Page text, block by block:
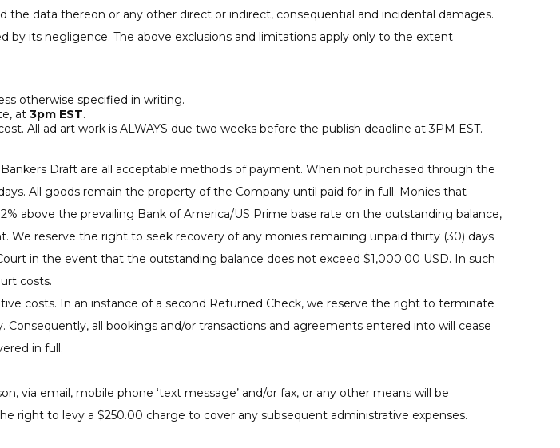
data thereon or any other direct or indirect, consequential and incidental damages.
by its negligence. The above exclusions and limitations apply only to the extent
otherwise specified in writing.
at 3pm EST.
All ad art work is ALWAYS due two weeks before the publish deadline at 3PM EST.
Draft are all acceptable methods of payment. When not purchased through the
All goods remain the property of the Company until paid for in full. Monies that
above the prevailing Bank of America/US Prime base rate on the outstanding balance,
reserve the right to seek recovery of any monies remaining unpaid thirty (30) days
in the event that the outstanding balance does not exceed $1,000.00 USD. In such
costs.
costs. In an instance of a second Returned Check, we reserve the right to terminate
all bookings and/or transactions and agreements entered into will cease
in full.
via email, mobile phone ‘text message’ and/or fax, or any other means will be
right to levy a $250.00 charge to cover any subsequent administrative expenses.